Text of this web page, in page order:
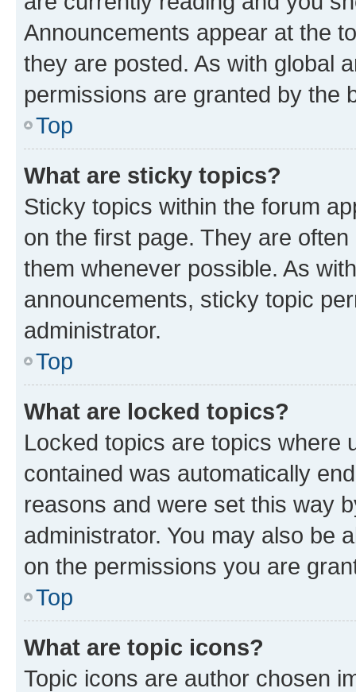
Announcements appear at the
they are posted. As with global
permissions are granted by the
Top
What are sticky topics?
Sticky topics within the forum
on the first page. They are
them whenever possible. As
announcements, sticky topic
administrator.
Top
What are locked topics?
Locked topics are topics where
contained was automatically
reasons and were set this way
administrator. You may also be
on the permissions you are
Top
What are topic icons?
Topic icons are author chosen